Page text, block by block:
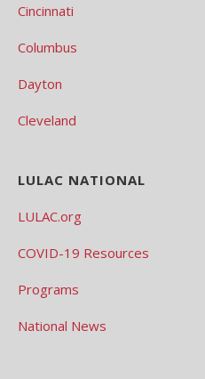
Cincinnati
Columbus
Dayton
Cleveland
LULAC NATIONAL
LULAC.org
COVID-19 Resources
Programs
National News